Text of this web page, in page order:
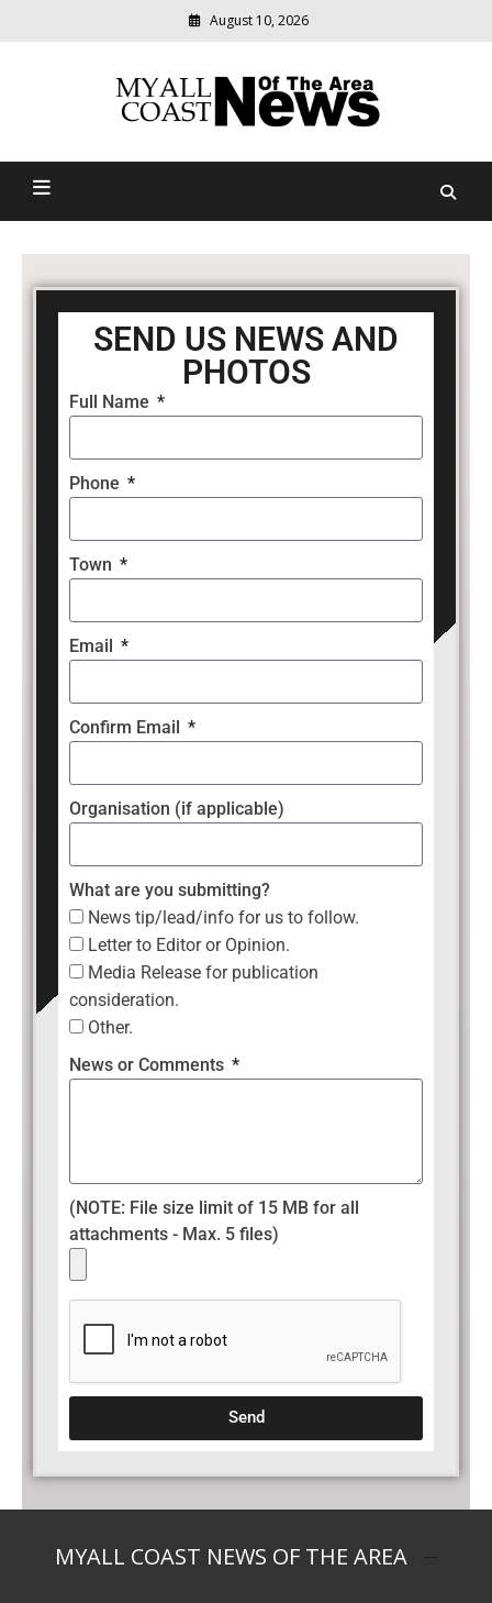
August 10, 2026
Myall Coast News Of The
relevant
community
SEND US NEWS AND
PHOTOS
Full Name
Phone
Town
Email
Confirm Email
Organisation (if applicable)
What are you submitting?
News tip/lead/info for us to follow.
Letter to Editor or Opinion.
Media Release for publication
consideration.
Other.
News or Comments
(NOTE: File size limit of 15 MB for all
attachments - Max. 5 files)
Send
MYALL COAST NEWS OF THE AREA